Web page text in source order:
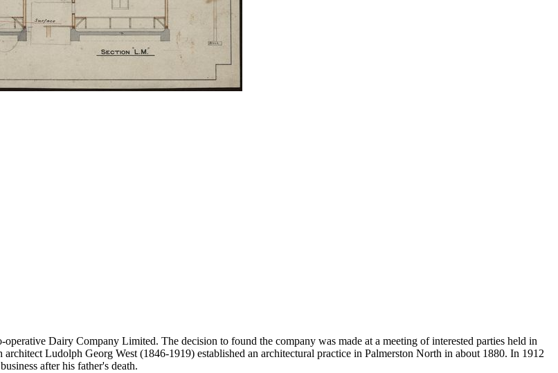
Dairy Company Limited. The decision to found the company was made at a meeting of interested parties held in
Ludolph Georg West (1846-1919) established an architectural practice in Palmerston North in about 1880. In 1912
after his father's death.